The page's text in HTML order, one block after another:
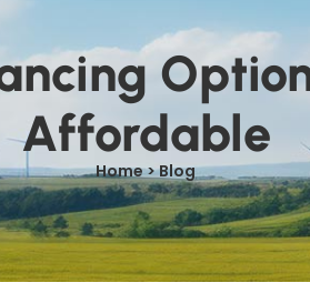
Affordable
Home > Blog